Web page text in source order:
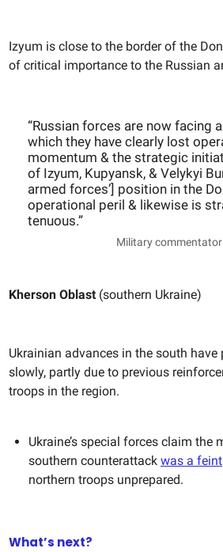
Izyum is close to the border of the
of critical importance to the Russian
“Russian forces are now facing
which they have clearly lost
momentum & the strategic
of Izyum, Kupyansk, & Velykyi
armed forces’] position in the
operational peril & likewise is
tenuous.”
Military commentator
Kherson Oblast (southern Ukraine)
Ukrainian advances in the south have
slowly, partly due to previous
troops in the region.
Ukraine’s special forces claim the
southern counterattack was a feint
northern troops unprepared.
What’s next?